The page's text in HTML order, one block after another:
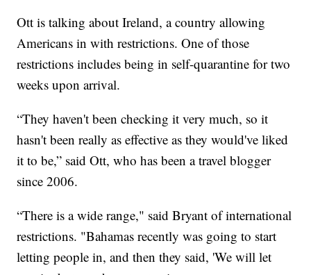
Ott is talking about Ireland, a country allowing
Americans in with restrictions. One of those
restrictions includes being in self-quarantine for two
weeks upon arrival.
“They haven't been checking it very much, so it
hasn't been really as effective as they would've liked
it to be,” said Ott, who has been a travel blogger
since 2006.
“There is a wide range," said Bryant of international
restrictions. "Bahamas recently was going to start
letting people in, and then they said, 'We will let